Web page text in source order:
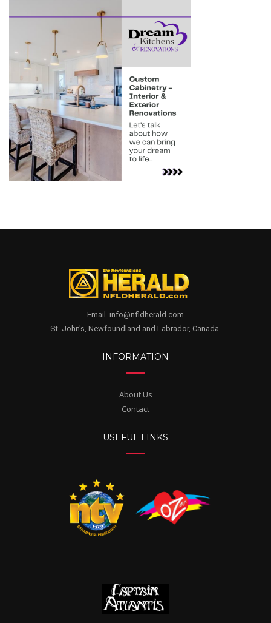
Email. info@nfldherald.com
St. John's, Newfoundland and Labrador, Canada.
INFORMATION
About Us
Contact
USEFUL LINKS